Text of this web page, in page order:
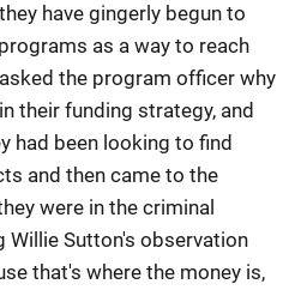
have gingerly begun to
as a way to reach
the program officer why
their funding strategy, and
had been looking to find
and then came to the
were in the criminal
Willie Sutton's observation
that's where the money is,